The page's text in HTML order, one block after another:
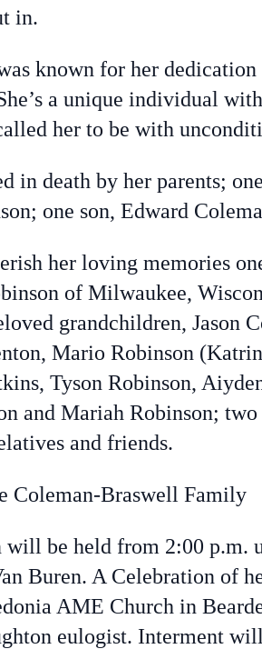
in.
known for her
a unique individual
her to be with
in death by her parents;
one son, Edward
her loving memories
of Milwaukee,
grandchildren, Jason
Mario Robinson
Tyson Robinson,
and Mariah Robinson;
and friends.
Coleman-Braswell Family
be held from 2:00 p.m.
Buren. A Celebration of
AME Church in
eulogist. Interment